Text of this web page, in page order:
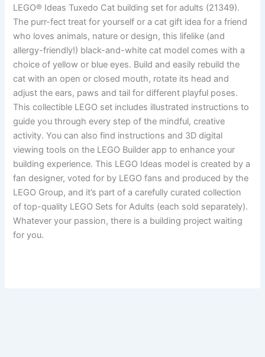
LEGO® Ideas Tuxedo Cat building set for adults (21349).
The purr-fect treat for yourself or a cat gift idea for a friend
who loves animals, nature or design, this lifelike (and
allergy-friendly!) black-and-white cat model comes with a
choice of yellow or blue eyes. Build and easily rebuild the
cat with an open or closed mouth, rotate its head and
adjust the ears, paws and tail for different playful poses.
This collectible LEGO set includes illustrated instructions to
guide you through every step of the mindful, creative
activity. You can also find instructions and 3D digital
viewing tools on the LEGO Builder app to enhance your
building experience. This LEGO Ideas model is created by a
fan designer, voted for by LEGO fans and produced by the
LEGO Group, and it’s part of a carefully curated collection
of top-quality LEGO Sets for Adults (each sold separately).
Whatever your passion, there is a building project waiting
for you.